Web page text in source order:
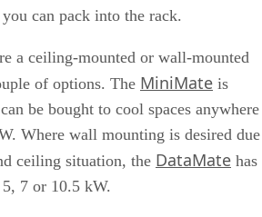
can pack into the rack.
a ceiling-mounted or wall-mounted
of options. The MiniMate is
be bought to cool spaces anywhere
Where wall mounting is desired due
ceiling situation, the DataMate has
7 or 10.5 kW.